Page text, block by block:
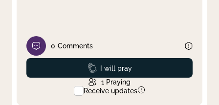
0 Comments
Prayed
I will pray
1 Praying
Receive updates